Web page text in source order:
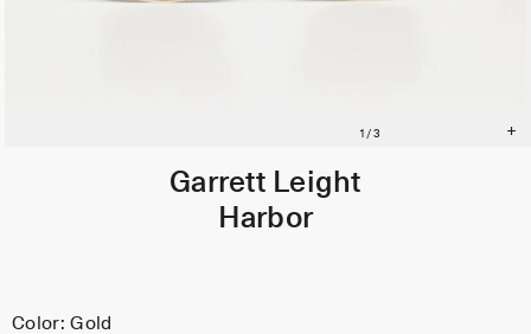
Garrett Leight
Harbor
Color: Gold